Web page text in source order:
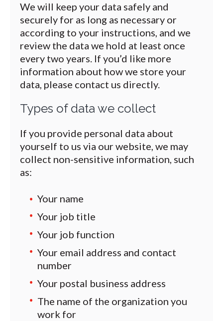
We will keep your data safely and
securely for as long as necessary or
according to your instructions, and we
review the data we hold at least once
every two years. If you’d like more
information about how we store your
data, please contact us directly.
Types of data we collect
If you provide personal data about
yourself to us via our website, we may
collect non-sensitive information, such
as:
Your name
Your job title
Your job function
Your email address and contact
number
Your postal business address
The name of the organization you
work for